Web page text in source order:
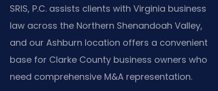
SRIS, P.C. assists clients with Virginia business
law across the Northern Shenandoah Valley,
and our Ashburn location offers a convenient
base for Clarke County business owners who
need comprehensive M&A representation.